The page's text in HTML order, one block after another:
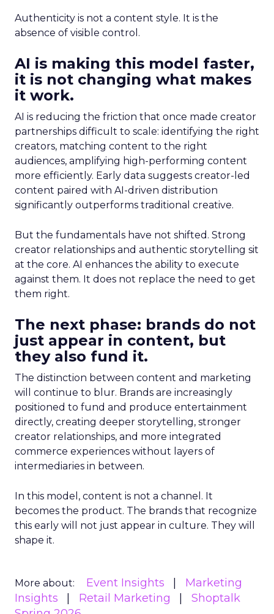
Authenticity is not a content style. It is the
absence of visible control.
AI is making this model faster,
it is not changing what makes
it work.
AI is reducing the friction that once made creator
partnerships difficult to scale: identifying the right
creators, matching content to the right
audiences, amplifying high-performing content
more efficiently. Early data suggests creator-led
content paired with AI-driven distribution
significantly outperforms traditional creative.
But the fundamentals have not shifted. Strong
creator relationships and authentic storytelling sit
at the core. AI enhances the ability to execute
against them. It does not replace the need to get
them right.
The next phase: brands do not
just appear in content, but
they also fund it.
The distinction between content and marketing
will continue to blur. Brands are increasingly
positioned to fund and produce entertainment
directly, creating deeper storytelling, stronger
creator relationships, and more integrated
commerce experiences without layers of
intermediaries in between.
In this model, content is not a channel. It
becomes the product. The brands that recognize
this early will not just appear in culture. They will
shape it.
More about: Event Insights
Marketing
Insights
Retail Marketing
Shoptalk